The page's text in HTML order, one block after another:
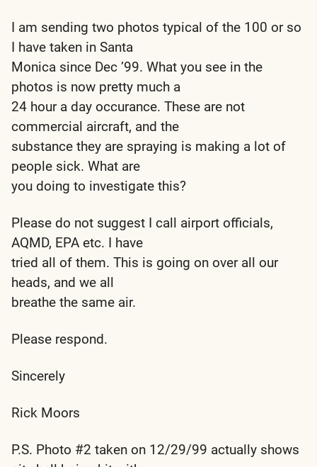
I am sending two photos typical of the 100 or so
I have taken in Santa
Monica since Dec ’99. What you see in the
photos is now pretty much a
24 hour a day occurance. These are not
commercial aircraft, and the
substance they are spraying is making a lot of
people sick. What are
you doing to investigate this?
Please do not suggest I call airport officials,
AQMD, EPA etc. I have
tried all of them. This is going on over all our
heads, and we all
breathe the same air.
Please respond.
Sincerely
Rick Moors
P.S. Photo #2 taken on 12/29/99 actually shows